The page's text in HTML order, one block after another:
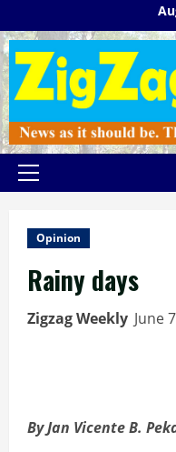
to
content
Primary
Opinion
Rainy days
Zigzag Weekly June
By Jan Vicente B.